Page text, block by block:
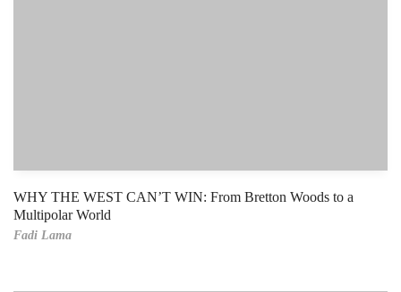
WHY THE WEST CAN’T WIN: From Bretton Woods to a
Multipolar World
Fadi Lama